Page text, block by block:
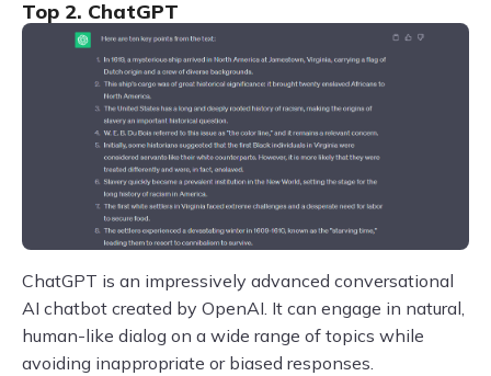
Top 2. ChatGPT
ChatGPT is an impressively advanced conversational
AI chatbot created by OpenAI. It can engage in natural,
human-like dialog on a wide range of topics while
avoiding inappropriate or biased responses.